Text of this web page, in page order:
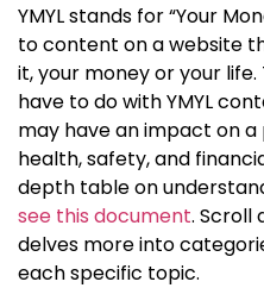
YMYL stands for “Your
to content on a website
it, your money or your
have to do withYMYL
may have an impact on a
health, safety, and
depth table on
see this document. Scroll
delves more into
each specific topic.